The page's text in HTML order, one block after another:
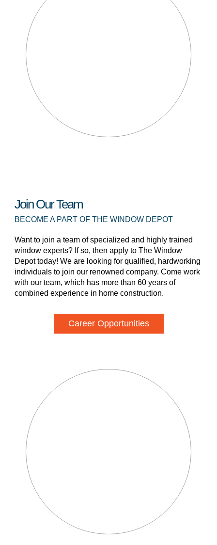
Join Our Team
BECOME A PART OF THE WINDOW DEPOT
Want to join a team of specialized and highly trained
window experts? If so, then apply to The Window
Depot today! We are looking for qualified, hardworking
individuals to join our renowned company. Come work
with our team, which has more than 60 years of
combined experience in home construction.
Career Opportunities